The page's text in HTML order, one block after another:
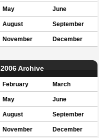
May June
August September
November December
2006 Archive
February March
May June
August September
November December